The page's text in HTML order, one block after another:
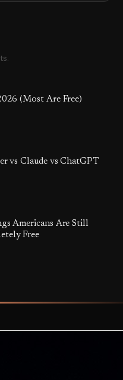
(Most Are Free)
vs Claude vs ChatGPT
Americans Are Still
Free